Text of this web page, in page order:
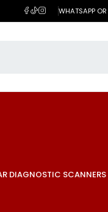
WHATSAPP
DIAGNOSTIC SCANNERS